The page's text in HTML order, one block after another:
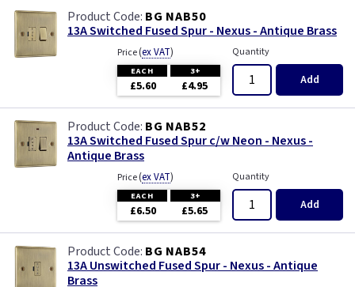
BG NAB50
13A Switched Fused Spur - Nexus - Antique Brass
Price(ex VAT)
EACH 3+
£5.60 £4.95
Quantity
Add
BG NAB52
13A Switched Fused Spur c/w Neon - Nexus -
Antique Brass
Price(ex VAT)
EACH 3+
£6.50 £5.65
Quantity
Add
BG NAB54
13A Unswitched Fused Spur - Nexus - Antique
Brass